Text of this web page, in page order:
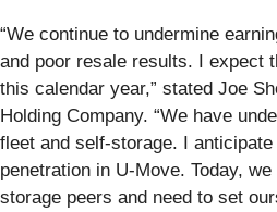
“We continue to undermine
and poor resale results. I expect
this calendar year,” stated Joe
Holding Company. “We have
fleet and self-storage. I
penetration in U-Move. Today,
storage peers and need to set